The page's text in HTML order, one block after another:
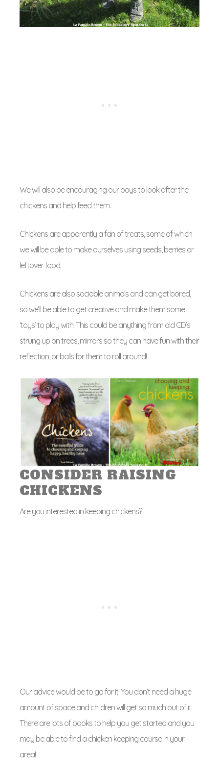
We will also be encouraging our boys to look after the
chickens and help feed them.
Chickens are apparently a fan of treats, some of which
we will be able to make ourselves using seeds, berries or
leftover food.
Chickens are also sociable animals and can get bored,
so we’ll be able to get creative and make them some
‘toys’ to play with. This could be anything from old CD’s
strung up on trees, mirrors so they can have fun with their
reflection, or balls for them to roll around!
CONSIDER RAISING
CHICKENS
Are you interested in keeping chickens?
Our advice would be to go for it! You don’t need a huge
amount of space and children will get so much out of it.
There are lots of books to help you get started and you
may be able to find a chicken keeping course in your
area!